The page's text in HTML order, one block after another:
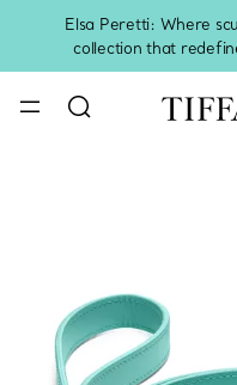
Elsa Peretti: Where
collection that